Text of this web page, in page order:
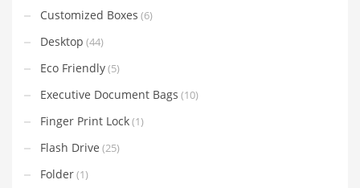
Customized Boxes (6)
Desktop (44)
Eco Friendly(5)
Executive Document Bags (10)
Finger Print Lock(1)
Flash Drive (25)
Folder(1)